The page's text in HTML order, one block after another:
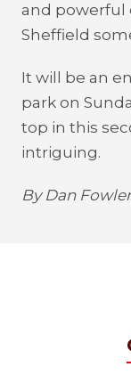
and powerful
Sheffield
It will be an
park on
top in this
intriguing.
By Dan